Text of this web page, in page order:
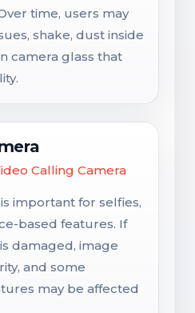
time, users may
shake, dust inside
camera glass that
Calling Camera
important for selfies,
based features. If
damaged, image
and some
may be affected